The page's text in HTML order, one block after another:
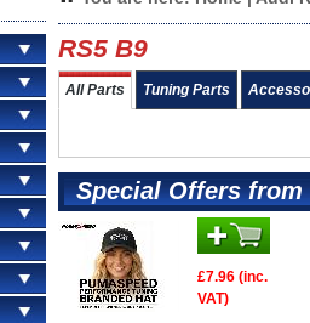
RS5 B9
All Parts Tuning Parts
Special Offers from
£7.96 (inc.
VAT)